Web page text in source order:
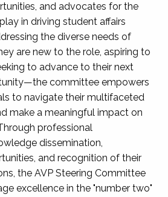
and advocates for the
in driving student affairs
the diverse needs of
are new to the role, aspiring to
to advance to their next
committee empowers
to navigate their multifaceted
make a meaningful impact on
professional
dissemination,
and recognition of their
the AVP Steering Committee
excellence in the "number two"